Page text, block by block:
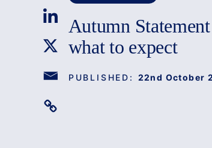
Autumn
what to expect
PUBLISHED: 22nd October